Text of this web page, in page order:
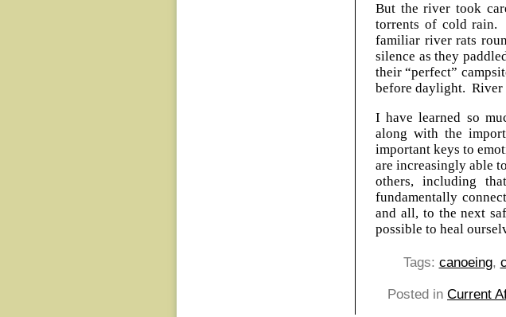
But the river took
torrents of cold rain.
familiar river rats
silence as they
their “perfect”
before daylight. River
I have learned so
along with the
important keys to
are increasingly able
others, including
fundamentally
and all, to the next
possible to heal
Tags: canoeing,
Posted in Current